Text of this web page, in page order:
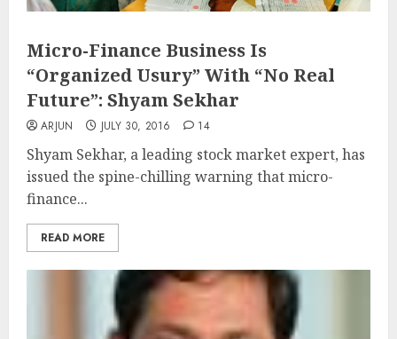
Micro-Finance Business Is
“Organized Usury” With “No Real
Future”: Shyam Sekhar
ARJUN JULY 30, 2016 14
Shyam Sekhar, a leading stock market expert, has
issued the spine-chilling warning that micro-
finance...
READ MORE